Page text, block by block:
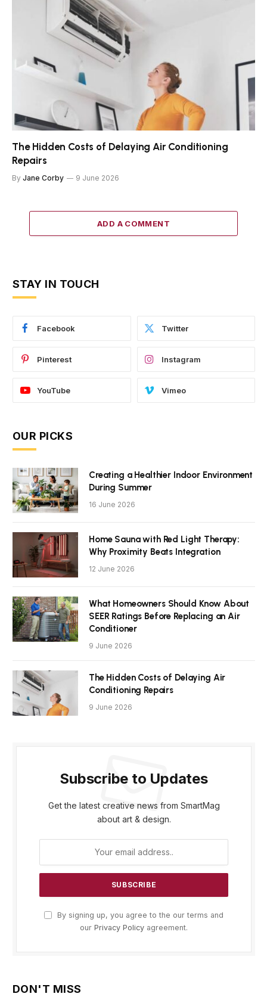
The Hidden Costs of Delaying Air Conditioning
Repairs
By Jane Corby 9 June 2026
ADD A COMMENT
STAY IN TOUCH
Facebook Twitter
Pinterest Instagram
YouTube Vimeo
OUR PICKS
Creating a Healthier Indoor Environment
During Summer
16 June 2026
Home Sauna with Red Light Therapy:
Why Proximity Beats Integration
12 June 2026
What Homeowners Should Know About
SEER Ratings Before Replacing an Air
Conditioner
9 June 2026
The Hidden Costs of Delaying Air
Conditioning Repairs
9 June 2026
Subscribe to Updates
Get the latest creative news from SmartMag
about art & design.
By signing up, you agree to the our terms and
our Privacy Policy agreement.
DON'T MISS